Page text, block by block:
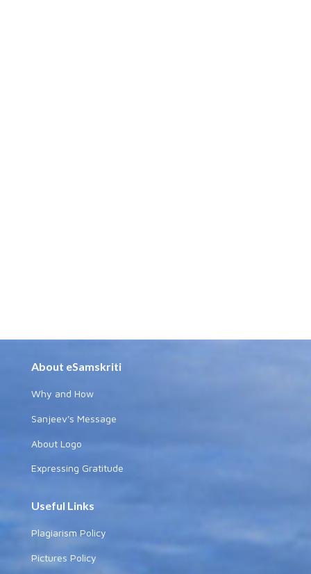
About eSamskriti
Why and How
Sanjeev's Message
About Logo
Expressing Gratitude
Useful Links
Plagiarism Policy
Pictures Policy